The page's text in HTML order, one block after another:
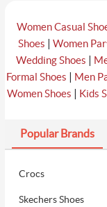
Women Casual
Shoes |Women
Wedding Shoes |
Formal Shoes | Men
Women Shoes | Kids
Popular Brands
Crocs
Skechers Shoes